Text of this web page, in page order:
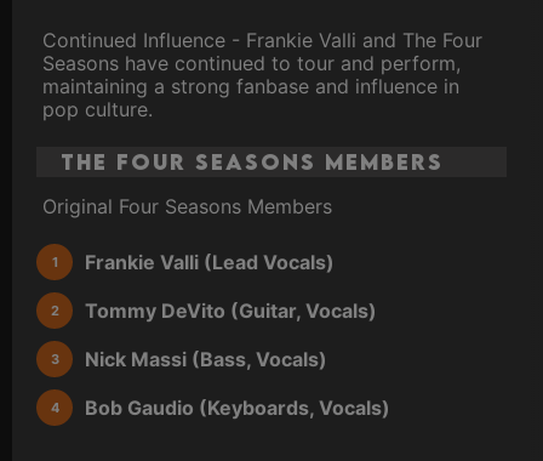
Continued Influence - Frankie Valli and The Four
Seasons have continued to tour and perform,
maintaining a strong fanbase and influence in
pop culture.
The Four Seasons Members
Original Four Seasons Members
Frankie Valli (Lead Vocals)
Tommy DeVito (Guitar, Vocals)
Nick Massi (Bass, Vocals)
Bob Gaudio (Keyboards, Vocals)